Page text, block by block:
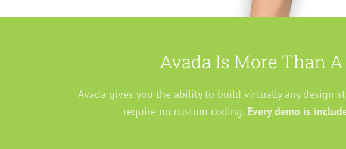
Avada Is More Than
Avada gives you the ability to build virtually any design
require no custom coding. Every demo is